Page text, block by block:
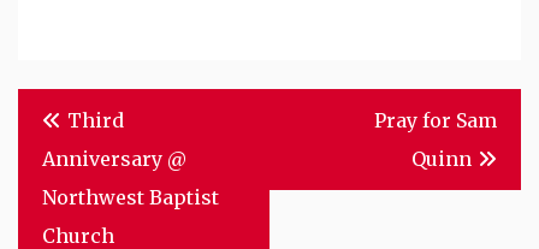
Post
Navigation
Third
Anniversary @
Northwest Baptist
Church
Pray for Sam
Quinn